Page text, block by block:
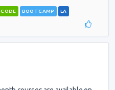
CODE BOOTCAMP LA